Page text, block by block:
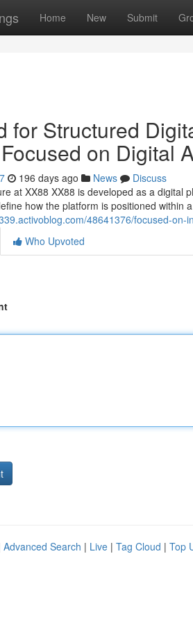
Home New Submit
for Structured
on Digital
196 days ago News
Discuss
at XX88 XX88 is developed as a digital
how the platform is positioned within
48641376/focused-
Who Upvoted
Advanced Search | Live | Tag Cloud | Top